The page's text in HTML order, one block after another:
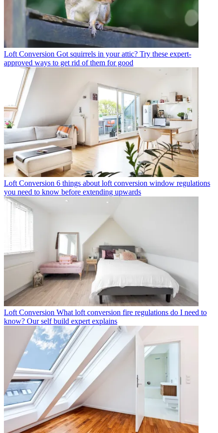
Loft Conversion Got squirrels in your attic? Try these expert-
approved ways to get rid of them for good
Loft Conversion 6 things about loft conversion window regulations
you need to know before extending upwards
Loft Conversion What loft conversion fire regulations do I need to
know? Our self build expert explains